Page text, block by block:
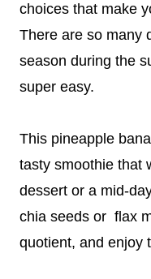
choices that make
There are so many
season during the
super easy.
This pineapple
tasty smoothie that
dessert or a mid-
chia seeds or flax
quotient, and enjoy